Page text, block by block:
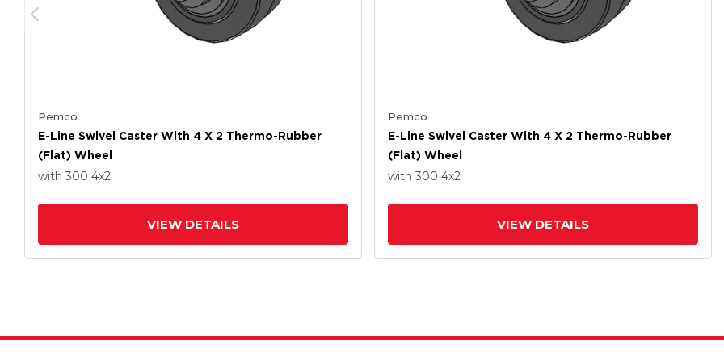
Pemco
E-Line Swivel Caster With 4 X 2 Thermo-Rubber
(Flat) Wheel
with 300 4x2
VIEW DETAILS
Pemco
E-Line Swivel Caster With 4 X 2 Thermo-Rubber
(Flat) Wheel
with 300 4x2
VIEW DETAILS